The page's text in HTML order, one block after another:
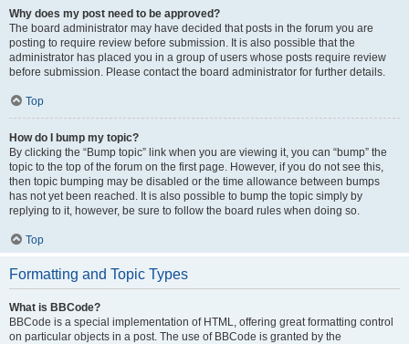
Why does my post need to be approved?
The board administrator may have decided that posts in the forum you are
posting to require review before submission. It is also possible that the
administrator has placed you in a group of users whose posts require review
before submission. Please contact the board administrator for further details.
Top
How do I bump my topic?
By clicking the “Bump topic” link when you are viewing it, you can “bump” the
topic to the top of the forum on the first page. However, if you do not see this,
then topic bumping may be disabled or the time allowance between bumps
has not yet been reached. It is also possible to bump the topic simply by
replying to it, however, be sure to follow the board rules when doing so.
Top
Formatting and Topic Types
What is BBCode?
BBCode is a special implementation of HTML, offering great formatting control
on particular objects in a post. The use of BBCode is granted by the